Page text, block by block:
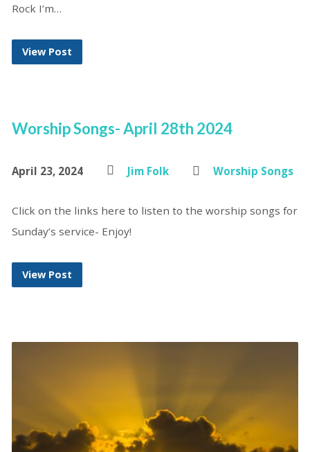
Rock I’m…
View Post
Worship Songs- April 28th 2024
April 23, 2024 Jim Folk Worship Songs
Click on the links here to listen to the worship songs for
Sunday’s service- Enjoy!
View Post